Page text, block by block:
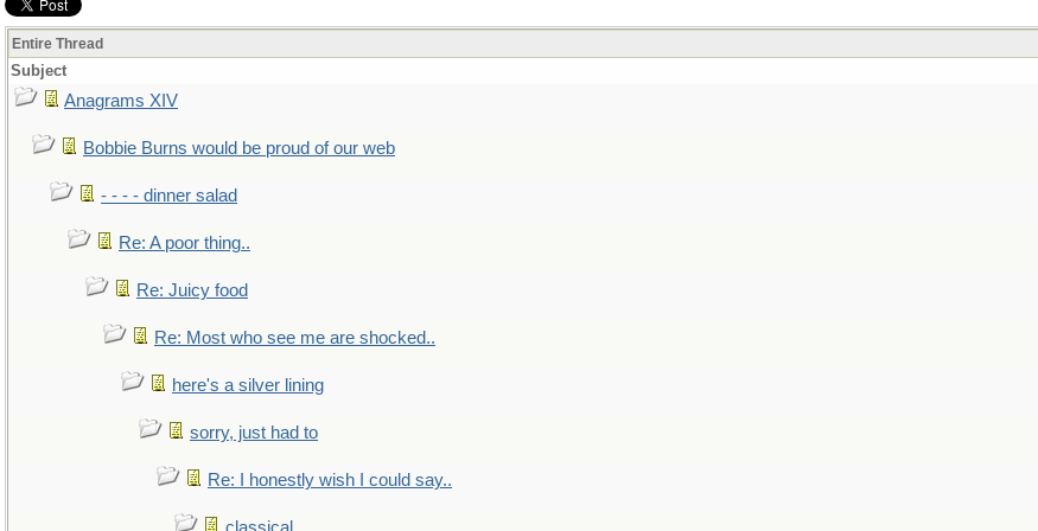
Entire Thread
Subject
Anagrams XIV
Bobbie Burns would be proud of our web
- - - - dinner salad
Re: A poor thing..
Re: Juicy food
Re: Most who see me are shocked..
here's a silver lining
sorry, just had to
Re: I honestly wish I could say..